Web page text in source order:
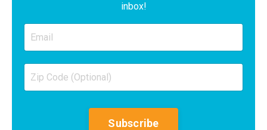
inbox!
Subscribe